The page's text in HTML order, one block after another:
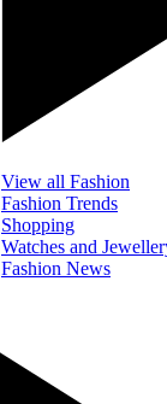
View all Fashion
Fashion Trends
Shopping
Watches and
Fashion News